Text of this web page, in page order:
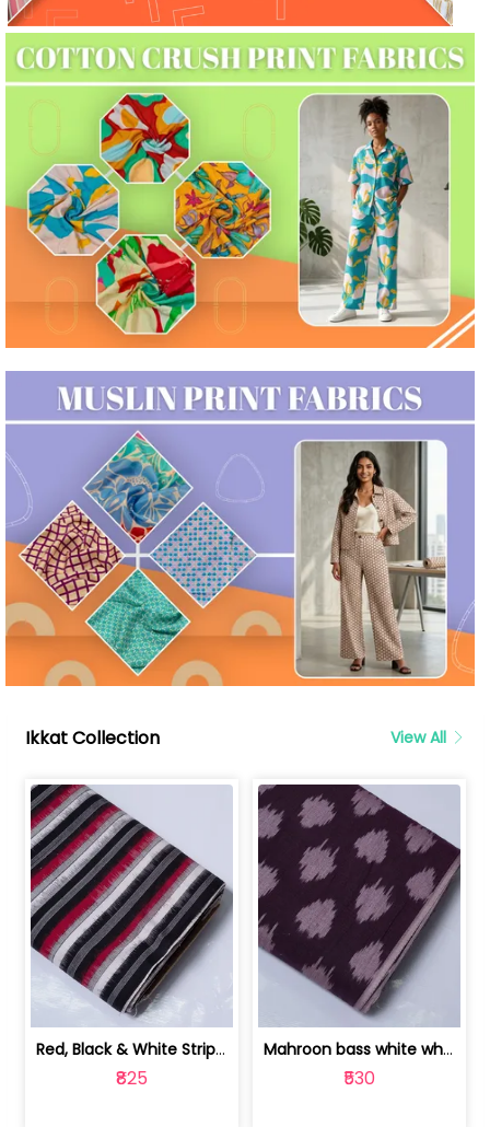
Ikkat Collection View All
Red, Black & White Stripe Cotton Doub... | 9123060652
₹825
Mahroon bass white white and red dot ... | 9123060676
₹530